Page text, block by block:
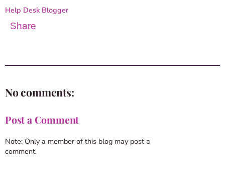
Help Desk Blogger
Share
No comments:
Post a Comment
Note: Only a member of this blog may post a
comment.